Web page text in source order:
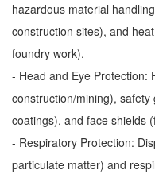
hazardous material
construction sites), and
foundry work).
- Head and Eye Protection:
construction/mining),
coatings), and face shields
- Respiratory Protection:
particulate matter) and